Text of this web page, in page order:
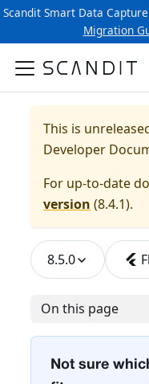
Scandit Smart Data
Migration
This is
Developer
For up-to-date
version (8.4.1).
8.5.0
On this page
Not sure